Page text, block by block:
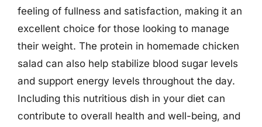
feeling of fullness and satisfaction, making it an
excellent choice for those looking to manage
their weight. The protein in homemade chicken
salad can also help stabilize blood sugar levels
and support energy levels throughout the day.
Including this nutritious dish in your diet can
contribute to overall health and well-being, and